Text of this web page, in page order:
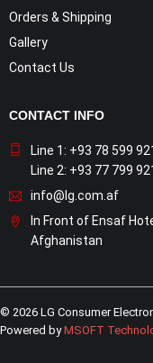
Orders & Shipping
Gallery
Contact Us
CONTACT INFO
Line 1: +93 78 599
Line 2: +93 77 799
info@lg.com.af
In Front of Ensaf
Afghanistan
© 2026 LG Consumer
Powered byMSOFT